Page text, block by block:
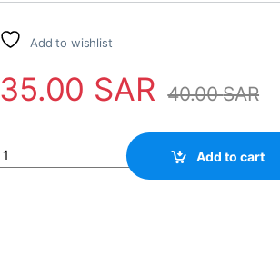
Add to wishlist
35.00 SAR 40.00SAR
43" 4LED 10PCS 6V 470MM MS-L/B L1056 V2
Add to cart